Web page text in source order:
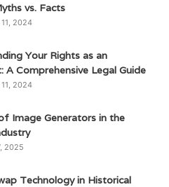
vs. Facts
2024
Your Rights as an
A Comprehensive Legal Guide
2024
Image Generators in the
2025
Technology in Historical